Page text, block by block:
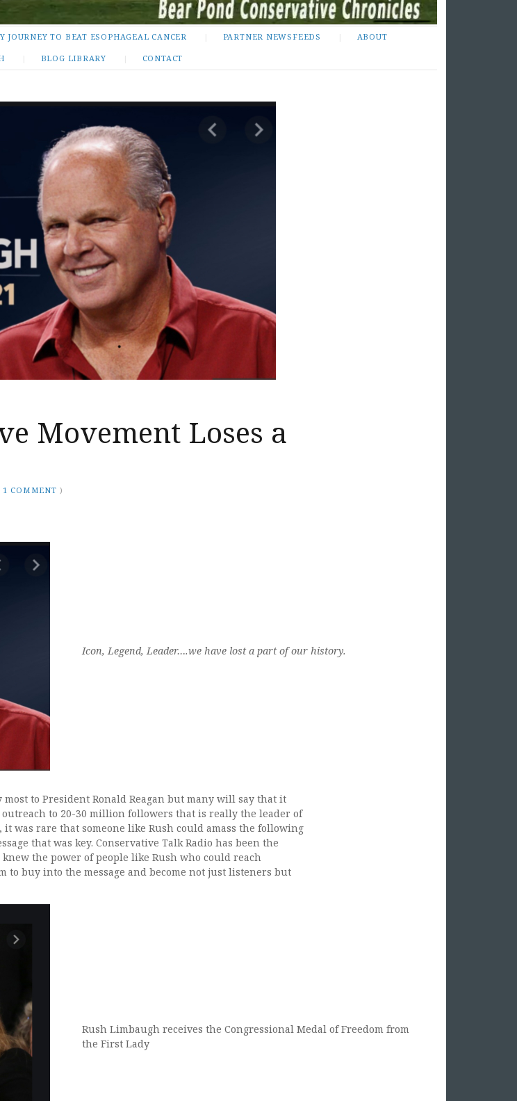
JOURNEY TO BEAT ESOPHAGEAL CANCER PARTNER NEWSFEEDS ABOUT
BLOG LIBRARY CONTACT
Movement Loses a
1 COMMENT )
Icon, Legend, Leader….we have lost a part of our history.
to President Ronald Reagan but many will say that it
to 20-30 million followers that is really the leader of
was rare that someone like Rush could amass the following
that was key. Conservative Talk Radio has been the
the power of people like Rush who could reach
buy into the message and become not just listeners but
Rush Limbaugh receives the Congressional Medal of Freedom from
the First Lady